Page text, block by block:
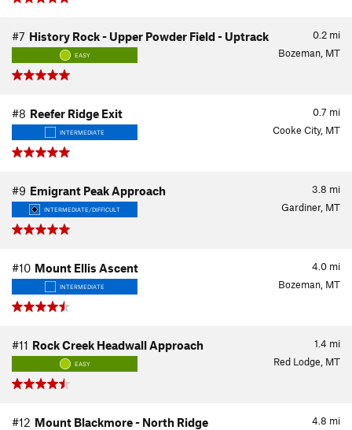
0.2 mi
#7 History Rock - Upper Powder Field - Uptrack
EASY Bozeman, MT
0.7 mi
#8 Reefer Ridge Exit
INTERMEDIATE Cooke City, MT
3.8 mi
#9 Emigrant Peak Approach
INTERMEDIATE/DIFFICULT Gardiner, MT
4.0 mi
#10 Mount Ellis Ascent
INTERMEDIATE Bozeman, MT
1.4 mi
#11 Rock Creek Headwall Approach
EASY Red Lodge, MT
4.8 mi
#12 Mount Blackmore - North Ridge